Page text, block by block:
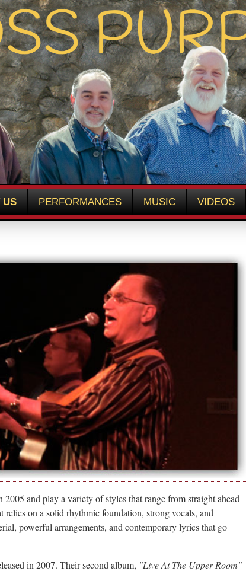
US PERFORMANCES MUSIC VIDEOS
and play a variety of styles that range from straight ahead
on a solid rhythmic foundation, strong vocals, and
powerful arrangements, and contemporary lyrics that go
in 2007. Their second album, "Live At The Upper Room"